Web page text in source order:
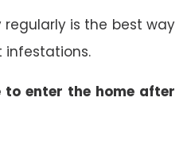
is the best way
infestations.
to enter the home after